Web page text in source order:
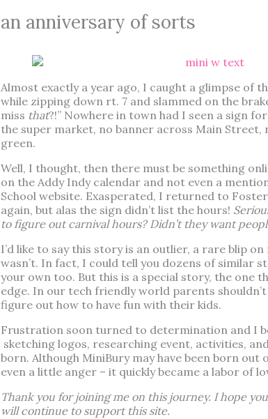
an anniversary of sorts
Almost exactly a year ago, I caught a glimpse of
while zipping down rt. 7 and slammed on the
miss that?!” Nowhere in town had I seen a sign
the super market, no banner across Main Street,
green.
Well, I thought, then there must be something
on the Addy Indy calendar and not even a
School website. Exasperated, I returned to
again, but alas the sign didn’t list the hours!
to figure out carnival hours? Didn’t they want
I’d like to say this story is an outlier, a rare blip
wasn’t. In fact, I could tell you dozens of similar
your own too. But this is a special story, the one
edge. In our tech friendly world parents
figure out how to have fun with their kids.
Frustration soon turned to determination and I
sketching logos, researching event, activities,
born. Although MiniBury may have been born
even a little anger – it quickly became a labor of
Thank you for joining me on this journey. I hope
will continue to support this site.